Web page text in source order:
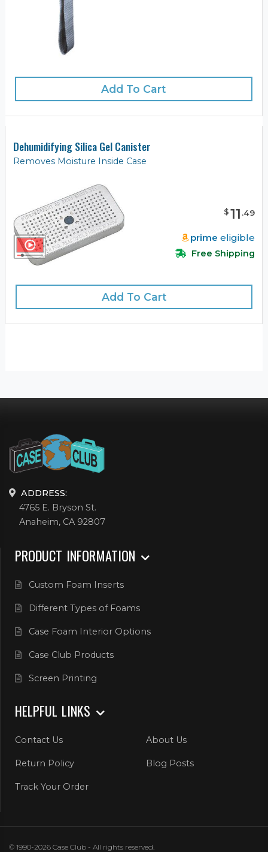
Add To Cart
Dehumidifying Silica Gel Canister
Removes Moisture Inside Case
$11 .49
prime eligible
Free Shipping
Add To Cart
ADDRESS:
4765 E. Bryson St.
Anaheim, CA 92807
PRODUCT INFORMATION
Custom Foam Inserts
Different Types of Foams
Case Foam Interior Options
Case Club Products
Screen Printing
HELPFUL LINKS
Contact Us About Us
Return Policy Blog Posts
Track Your Order
© 1990-2026 Case Club - All rights reserved.